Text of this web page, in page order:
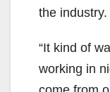
the industry.
“It kind of
working in